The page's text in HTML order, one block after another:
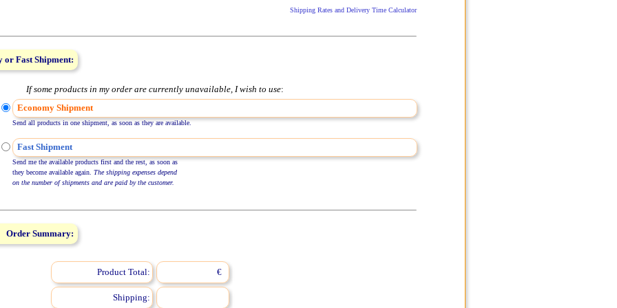
Shipping Rates and Delivery Time Calculator
or Fast Shipment:
If some products in my order are currently unavailable, I wish to use:
Economy Shipment
Send all products in one shipment, as soon as they are available.
Fast Shipment
Send me the available products first and the rest, as soon as
they become available again. The shipping expenses depend
on the number of shipments and are paid by the customer.
Order Summary:
Product Total: €
Shipping: